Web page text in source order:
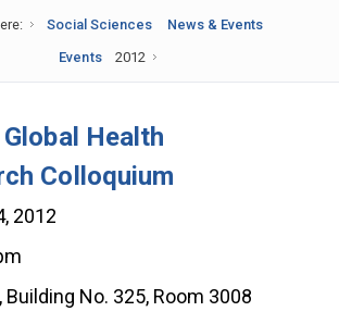
Social Sciences
News & Events
Events
2012
Health
Colloquium
2012
Building No. 325, Room 3008